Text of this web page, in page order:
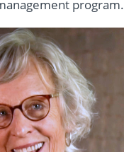
program.